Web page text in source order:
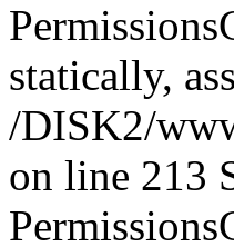
statically,
/DISK2/
on line 213